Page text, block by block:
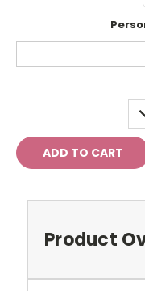
Product